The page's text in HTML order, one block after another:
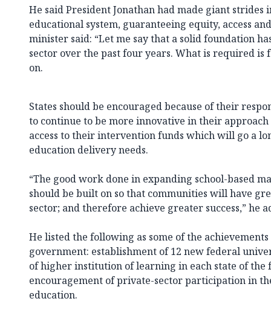
He said President Jonathan had made giant strides
educational system, guaranteeing equity, access
minister said: “Let me say that a solid foundation
sector over the past four years. What is required
on.
States should be encouraged because of their
to continue to be more innovative in their
access to their intervention funds which will go a
education delivery needs.
“The good work done in expanding school-based
should be built on so that communities will have
sector; and therefore achieve greater success,” he
He listed the following as some of the
government: establishment of 12 new federal
of higher institution of learning in each state of the
encouragement of private-sector participation in
education.